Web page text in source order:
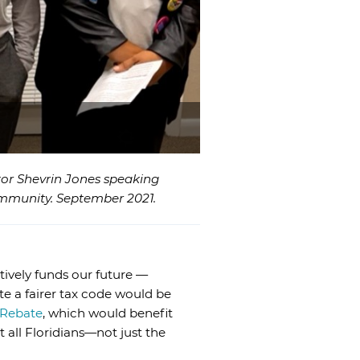
Shevrin Jones speaking
September 2021.
funds our future —
a fairer tax code would be
, which would benefit
all Floridians—not just the